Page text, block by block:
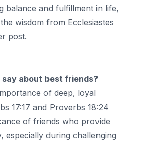
balance and fulfillment in life,
wisdom from Ecclesiastes
post.
say about best friends?
of deep, loyal
17:17 and Proverbs 18:24
of friends who provide
especially during challenging